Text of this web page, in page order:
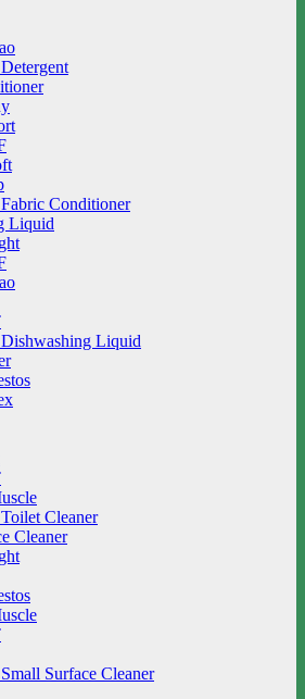
Conditioner
Liquid
Liquid
Cleaner
Cleaner
Surface Cleaner